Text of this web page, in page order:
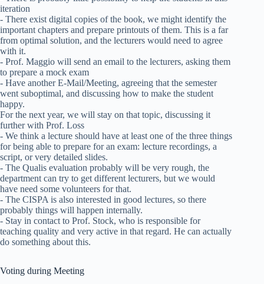
iteration
- There exist digital copies of the book, we might identify the
important chapters and prepare printouts of them. This is a far
from optimal solution, and the lecturers would need to agree
with it.
- Prof. Maggio will send an email to the lecturers, asking them
to prepare a mock exam
- Have another E-Mail/Meeting, agreeing that the semester
went suboptimal, and discussing how to make the student
happy.
For the next year, we will stay on that topic, discussing it
further with Prof. Loss
- We think a lecture should have at least one of the three things
for being able to prepare for an exam: lecture recordings, a
script, or very detailed slides.
- The Qualis evaluation probably will be very rough, the
department can try to get different lecturers, but we would
have need some volunteers for that.
- The CISPA is also interested in good lectures, so there
probably things will happen internally.
- Stay in contact to Prof. Stock, who is responsible for
teaching quality and very active in that regard. He can actually
do something about this.
Voting during Meeting